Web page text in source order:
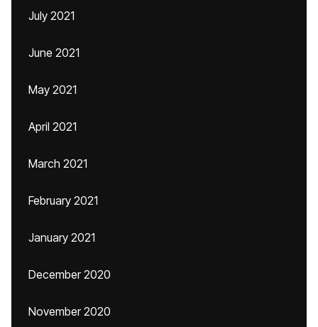
July 2021
June 2021
May 2021
April 2021
March 2021
February 2021
January 2021
December 2020
November 2020